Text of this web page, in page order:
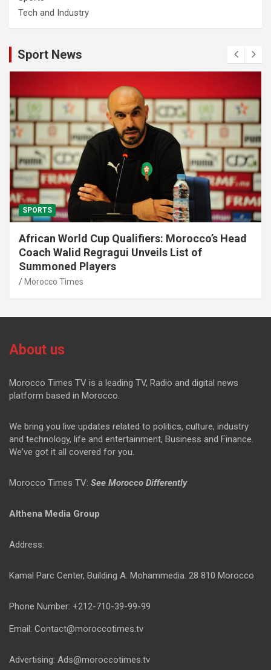
Tech and Industry
Sport News
SPORTS
African World Cup Qualifiers: Morocco’s Head
Coach Walid Regragui Unveils List of
Summoned Players
Morocco Times
About us
Morocco Times TV is a leading TV, Radio and digital news
platform based in Morocco.
We bring you live updates related to politics, culture, industry
and technology, life and entertainment, Business and Finance.
We've got it all covered for you.
Morocco Times TV: See Morocco Differently
Althena Media Group
Address:
Kamal Parc Center, Building A. Mohammedia. 28 810 Morocco
Phone Number: +212-710-39-99-99
Email: Contact@moroccotimes.tv
Advertising: Ads@moroccotimes.tv